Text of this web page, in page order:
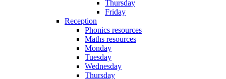
Thursday
Friday
Reception
Phonics resources
Maths resources
Monday
Tuesday
Wednesday
Thursday